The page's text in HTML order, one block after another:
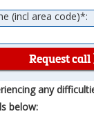
(incl area code)*:
Request call
any
below: